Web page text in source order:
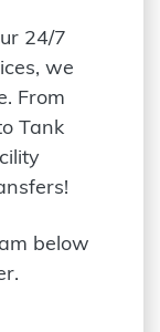
24/7
we
From
Tank
below